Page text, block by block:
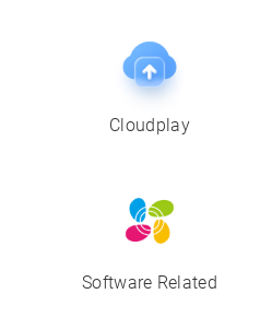
Cloudplay
Software Related